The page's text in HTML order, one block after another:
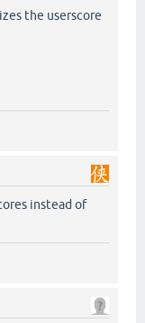
the userscore
instead of